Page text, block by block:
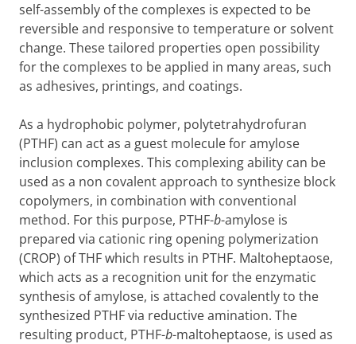
self-assembly of the complexes is expected to be
reversible and responsive to temperature or solvent
change. These tailored properties open possibility
for the complexes to be applied in many areas, such
as adhesives, printings, and coatings.
As a hydrophobic polymer, polytetrahydrofuran
(PTHF) can act as a guest molecule for amylose
inclusion complexes. This complexing ability can be
used as a non covalent approach to synthesize block
copolymers, in combination with conventional
method. For this purpose, PTHF-b-amylose is
prepared via cationic ring opening polymerization
(CROP) of THF which results in PTHF. Maltoheptaose,
which acts as a recognition unit for the enzymatic
synthesis of amylose, is attached covalently to the
synthesized PTHF via reductive amination. The
resulting product, PTHF-b-maltoheptaose, is used as